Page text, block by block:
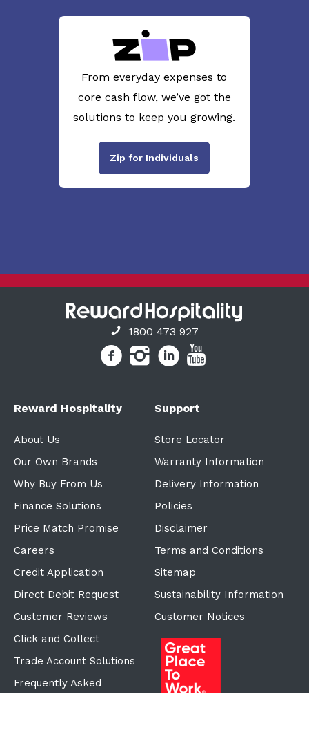
From everyday expenses to
core cash flow, we’ve got the
solutions to keep you growing.
Zip for Individuals
1800 473 927
Reward Hospitality
About Us
Our Own Brands
Why Buy From Us
Finance Solutions
Price Match Promise
Careers
Credit Application
Direct Debit Request
Customer Reviews
Click and Collect
Trade Account Solutions
Frequently Asked
Support
Store Locator
Warranty Information
Delivery Information
Policies
Disclaimer
Terms and Conditions
Sitemap
Sustainability Information
Customer Notices